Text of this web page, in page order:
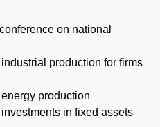
on national
production for firms
production
in fixed assets